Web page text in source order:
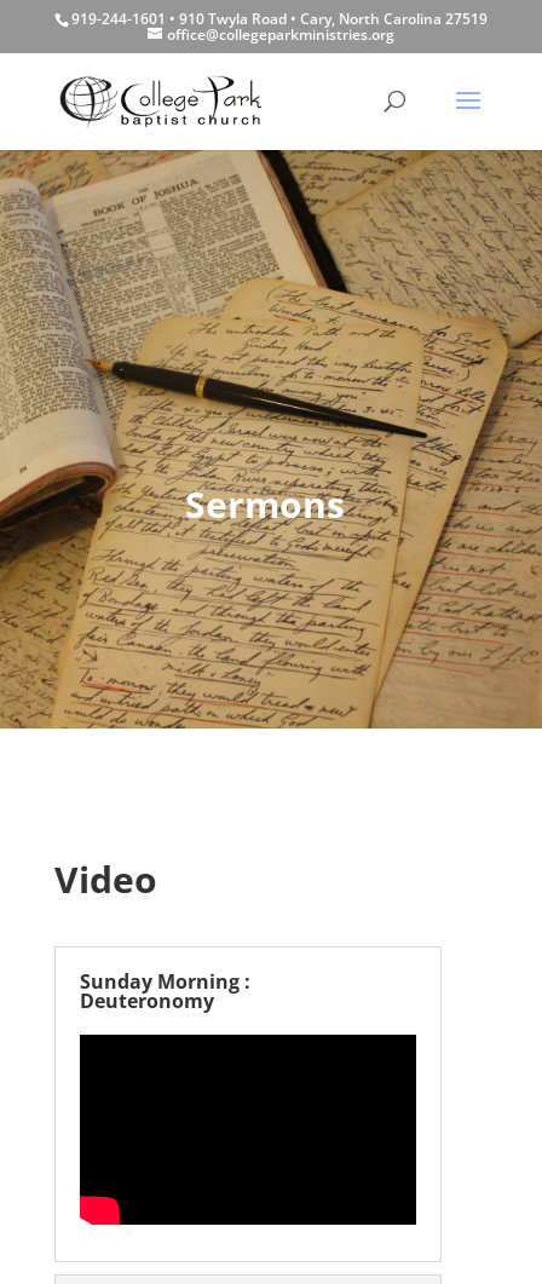
919-244-1601 • 910 Twyla Road • Cary, North Carolina 27519
office@collegeparkministries.org
Sermons
Video
Sunday Morning :
Deuteronomy